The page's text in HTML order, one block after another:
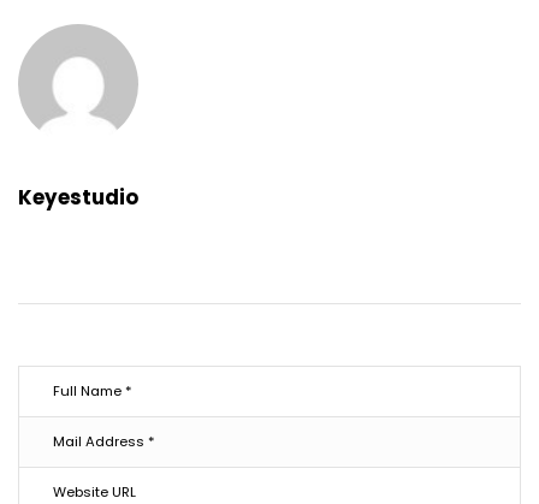
Keyestudio